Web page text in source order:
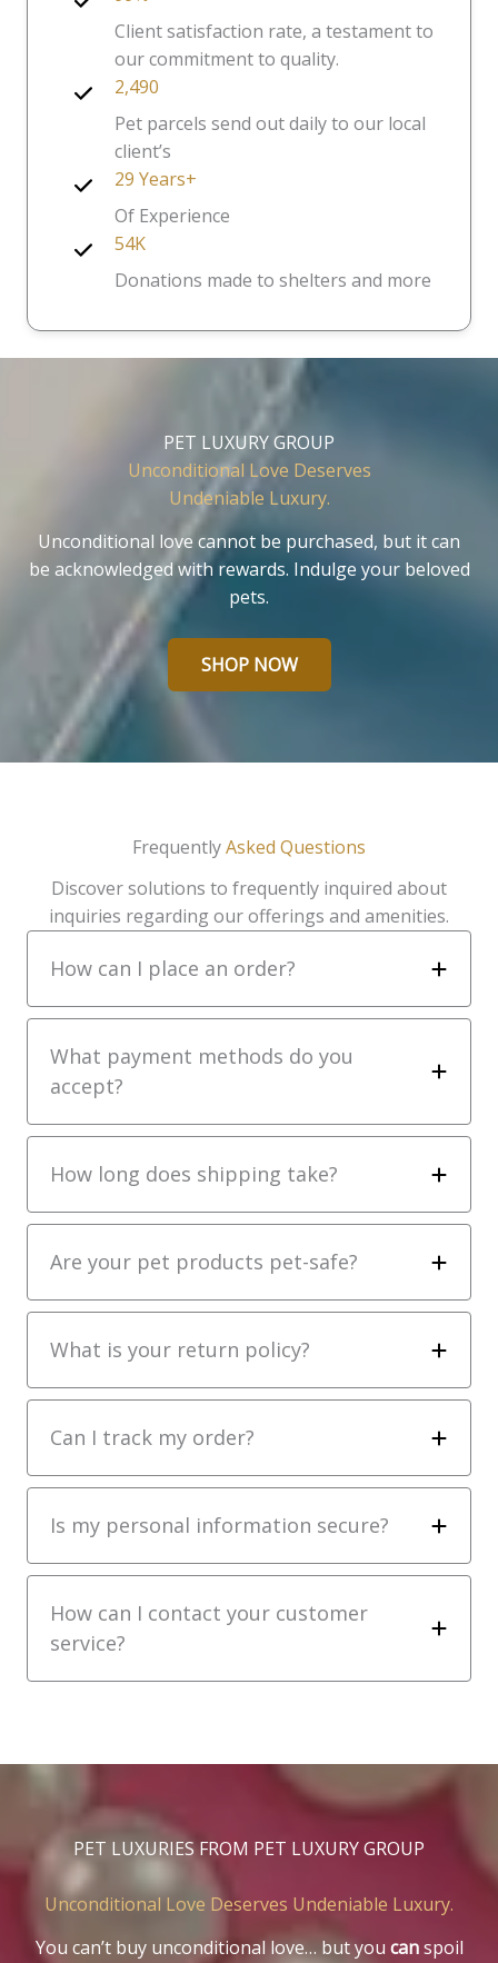
Client satisfaction rate, a testament to
our commitment to quality.
2,490
Pet parcels send out daily to our local
client’s
29 Years+
Of Experience
54K
Donations made to shelters and more
PET LUXURY GROUP
Unconditional Love Deserves
Undeniable Luxury.
Unconditional love cannot be purchased, but it can
be acknowledged with rewards. Indulge your beloved
pets.
SHOP NOW
FrequentlyAsked Questions
Discover solutions to frequently inquired about
inquiries regarding our offerings and amenities.
How can I place an order?
What payment methods do you
accept?
How long does shipping take?
Are your pet products pet-safe?
What is your return policy?
Can I track my order?
Is my personal information secure?
How can I contact your customer
service?
PET LUXURIES FROM PET LUXURY GROUP
Unconditional Love Deserves Undeniable Luxury.
You can’t buy unconditional love… but you canspoil